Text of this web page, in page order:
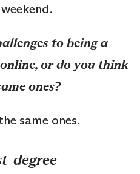
to being a
or do you think
ones?
same ones.
degree